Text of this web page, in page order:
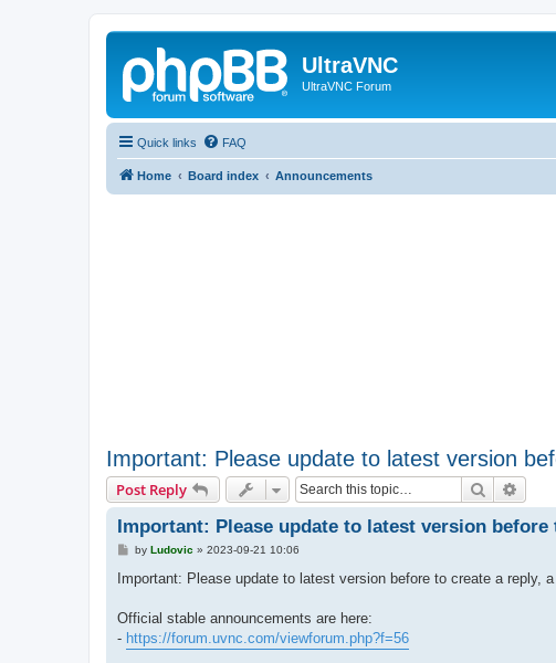
UltraVNC
UltraVNC Forum
Quick links FAQ
Home Board index Announcements
Important: Please update to latest version
Post Reply Search
Important: Please update to latest version
P
s
by Ludovic » 2023-09-21 10:06
Important: Please update to latest version before to create a reply,
Official stable announcements are here:
- https://forum.uvnc.com/viewforum.php?f=56